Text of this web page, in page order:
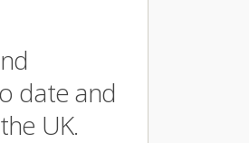
date and
UK.